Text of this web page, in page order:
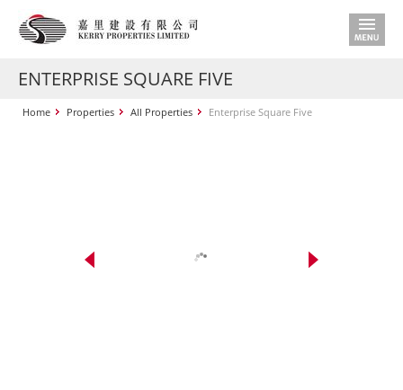
ENTERPRISE SQUARE FIVE
Home Properties All Properties Enterprise Square Five